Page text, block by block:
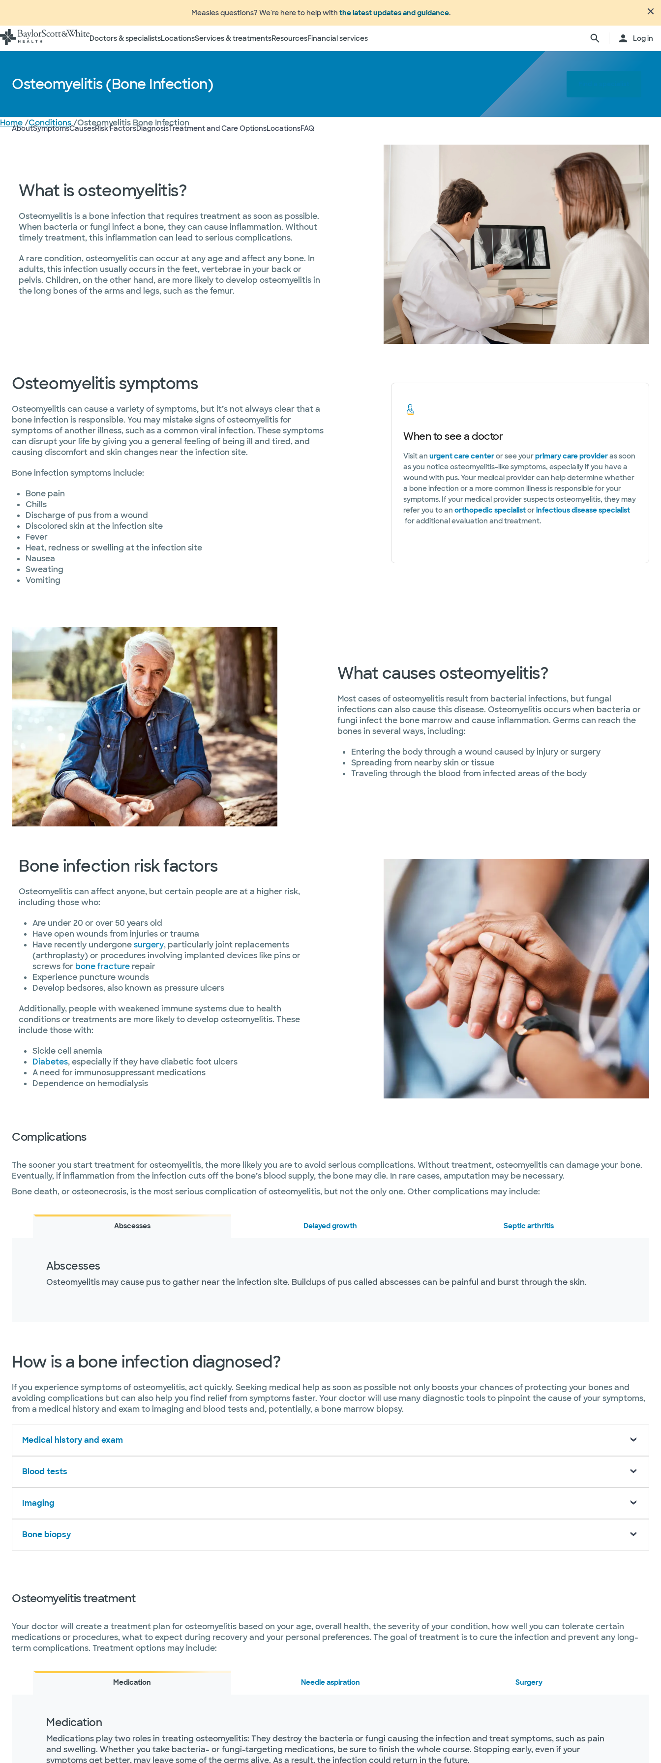
Measles questions? We're here to help with the latest updates and guidance.
Doctors & specialistsLocationsServices & treatmentsResourcesFinancial services Log in
Osteomyelitis (Bone Infection)
AboutSymptomsCausesRisk FactorsDiagnosisTreatment and Care OptionsLocationsFAQ
Home/Conditions/Osteomyelitis Bone Infection
What is osteomyelitis?
Osteomyelitis is a bone infection that requires treatment as soon as possible.
When bacteria or fungi infect a bone, they can cause inflammation. Without
timely treatment, this inflammation can lead to serious complications.
A rare condition, osteomyelitis can occur at any age and affect any bone. In
adults, this infection usually occurs in the feet, vertebrae in your back or
pelvis. Children, on the other hand, are more likely to develop osteomyelitis in
the long bones of the arms and legs, such as the femur.
Osteomyelitis symptoms
Osteomyelitis can cause a variety of symptoms, but it’s not always clear that a
bone infection is responsible. You may mistake signs of osteomyelitis for
symptoms of another illness, such as a common viral infection. These symptoms
can disrupt your life by giving you a general feeling of being ill and tired, and
causing discomfort and skin changes near the infection site.
Bone infection symptoms include:
Bone pain
Chills
Discharge of pus from a wound
Discolored skin at the infection site
Fever
Heat, redness or swelling at the infection site
Nausea
Sweating
Vomiting
When to see a doctor
Visit an urgent care centeror see yourprimary care provideras soon
as you notice osteomyelitis-like symptoms, especially if you have a
wound with pus. Your medical provider can help determine whether
a bone infection or a more common illness is responsible for your
symptoms. If your medical provider suspects osteomyelitis, they may
refer you to an orthopedic specialistorinfectious disease specialist
for additional evaluation and treatment.
What causes osteomyelitis?
Most cases of osteomyelitis result from bacterial infections, but fungal
infections can also cause this disease. Osteomyelitis occurs when bacteria or
fungi infect the bone marrow and cause inflammation. Germs can reach the
bones in several ways, including:
Entering the body through a wound caused by injury or surgery
Spreading from nearby skin or tissue
Traveling through the blood from infected areas of the body
Bone infection risk factors
Osteomyelitis can affect anyone, but certain people are at a higher risk,
including those who:
Are under 20 or over 50 years old
Have open wounds from injuries or trauma
Have recently undergonesurgery, particularly joint replacements
(arthroplasty) or procedures involving implanted devices like pins or
screws for bone fracture repair
Experience puncture wounds
Develop bedsores, also known as pressure ulcers
Additionally, people with weakened immune systems due to health
conditions or treatments are more likely to develop osteomyelitis. These
include those with:
Sickle cell anemia
Diabetes, especially if they have diabetic foot ulcers
A need for immunosuppressant medications
Dependence on hemodialysis
Complications
The sooner you start treatment for osteomyelitis, the more likely you are to avoid serious complications. Without treatment, osteomyelitis can damage your bone.
Eventually, if inflammation from the infection cuts off the bone’s blood supply, the bone may die. In rare cases, amputation may be necessary.
Bone death, or osteonecrosis, is the most serious complication of osteomyelitis, but not the only one. Other complications may include:
Abscesses Delayed growth Septic arthritis
Abscesses
Osteomyelitis may cause pus to gather near the infection site. Buildups of pus called abscesses can be painful and burst through the skin.
How is a bone infection diagnosed?
If you experience symptoms of osteomyelitis, act quickly. Seeking medical help as soon as possible not only boosts your chances of protecting your bones and
avoiding complications but can also help you find relief from symptoms faster. Your doctor will use many diagnostic tools to pinpoint the cause of your symptoms,
from a medical history and exam to imaging and blood tests and, potentially, a bone marrow biopsy.
Medical history and exam
Blood tests
Imaging
Bone biopsy
Osteomyelitis treatment
Your doctor will create a treatment plan for osteomyelitis based on your age, overall health, the severity of your condition, how well you can tolerate certain
medications or procedures, what to expect during recovery and your personal preferences. The goal of treatment is to cure the infection and prevent any long-
term complications. Treatment options may include:
Medication Needle aspiration Surgery
Medication
Medications play two roles in treating osteomyelitis: They destroy the bacteria or fungi causing the infection and treat symptoms, such as pain
and swelling. Whether you take bacteria- or fungi-targeting medications, be sure to finish the whole course. Stopping early, even if your
symptoms get better, may leave some of the germs alive. As a result, the infection could return in the future.